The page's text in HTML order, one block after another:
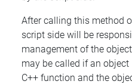
After calling this method
script side will be
management of the
may be called if an
C++ function and the